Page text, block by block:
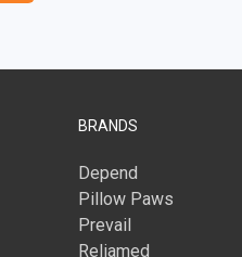
BRANDS
Depend
Pillow Paws
Prevail
Reliamed